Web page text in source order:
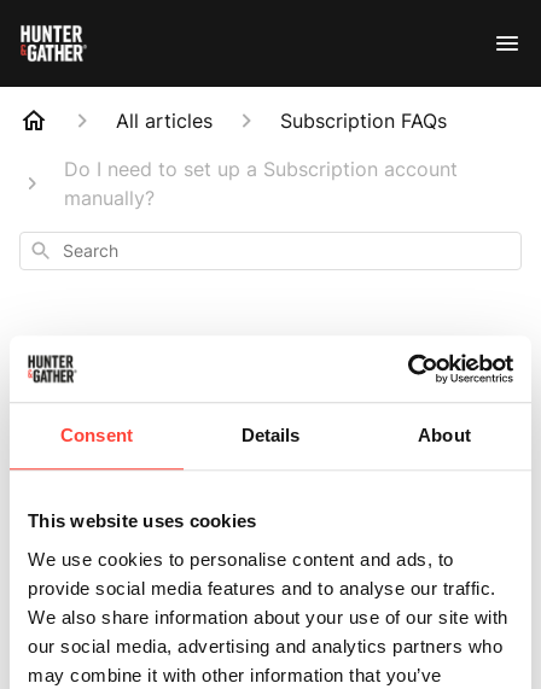
Consent Details About
This website uses cookies
We use cookies to personalise content and ads, to
provide social media features and to analyse our traffic.
We also share information about your use of our site with
our social media, advertising and analytics partners who
may combine it with other information that you’ve
All articles
Subscription FAQs
Do I need to set up a Subscription account
manually?
Search
Do I need to set up
a Subscription
account manually?
Updated 6 months ago
No need! Say goodbye to the hassle of setting up
your subscription account. As soon as you check out